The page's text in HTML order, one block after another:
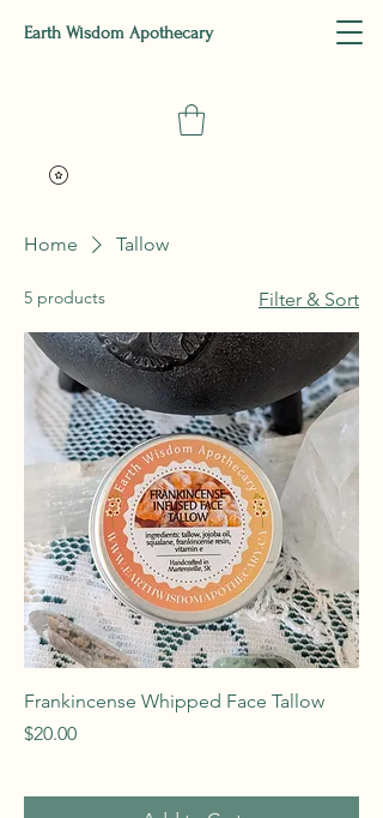
Earth Wisdom Apothecary
Home Tallow
5 products Filter & Sort
Frankincense Whipped Face Tallow
Price
$20.00